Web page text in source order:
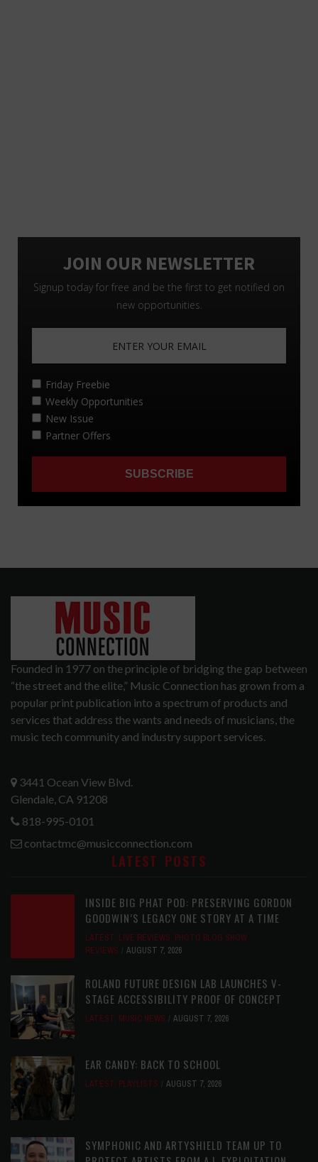
Founded in 1977 on the principle of bridging the gap between
“the street and the elite,” Music Connection has grown from a
popular print publication into a spectrum of products and
services that address the wants and needs of musicians, the
music tech community and industry support services.
3441 Ocean View Blvd.
Glendale, CA 91208
818-995-0101
contactmc@musicconnection.com
LATEST POSTS
INSIDE BIG PHAT POD: PRESERVING GORDON
GOODWIN’S LEGACY ONE STORY AT A TIME
LATEST, LIVE REVIEWS, PHOTO BLOG SHOW
REVIEWS
AUGUST 7, 2026
ROLAND FUTURE DESIGN LAB LAUNCHES V-
STAGE ACCESSIBILITY PROOF OF CONCEPT
LATEST, MUSIC NEWS AUGUST 7, 2026
EAR CANDY: BACK TO SCHOOL
LATEST, PLAYLISTS AUGUST 7, 2026
SYMPHONIC AND ARTYSHIELD TEAM UP TO